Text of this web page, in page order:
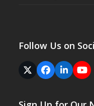
Follow Us on
Twitter
(deprecated)
Facebook
LinkedIn